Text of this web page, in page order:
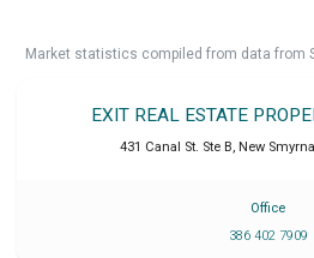
Market statistics compiled from data from
EXIT REAL ESTATE
431 Canal St. Ste B, New
Office
386 402 7909